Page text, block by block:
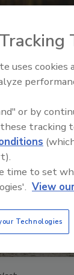
uses
or by
tracking
time to set
View
Technologies